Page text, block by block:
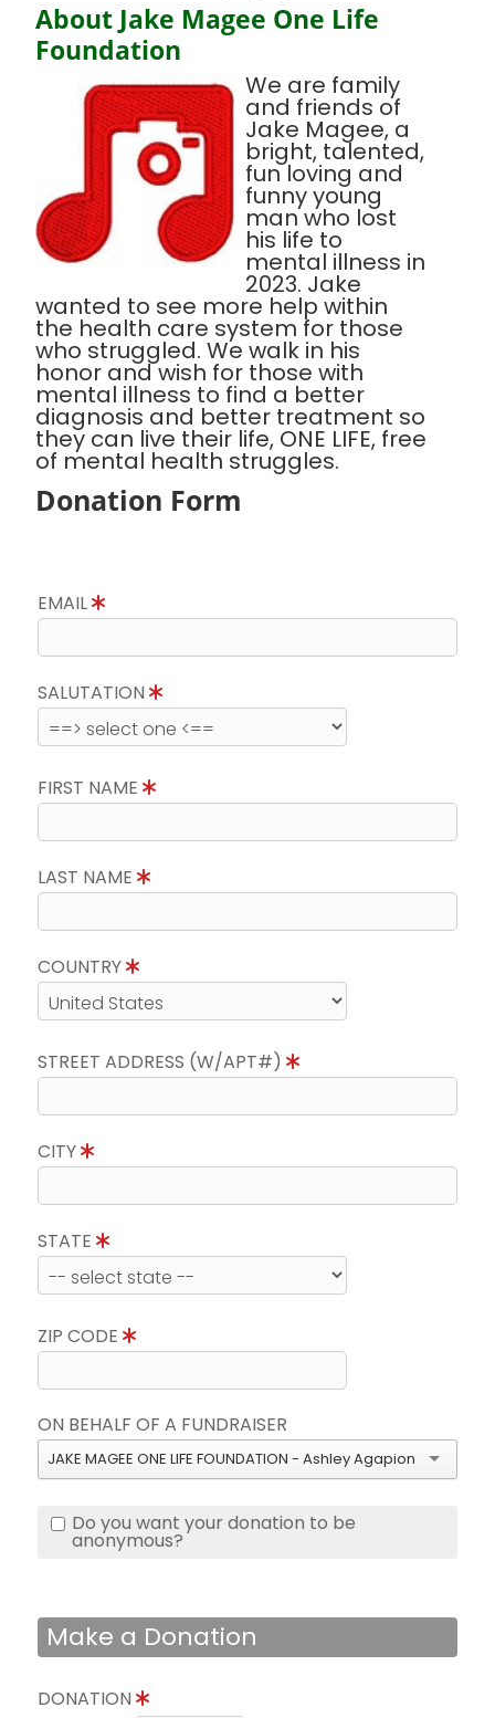
About Jake Magee One Life
Foundation
We are family
and friends of
Jake Magee, a
bright, talented,
fun loving and
funny young
man who lost
his life to
mental illness in
2023. Jake
wanted to see more help within
the health care system for those
who struggled. We walk in his
honor and wish for those with
mental illness to find a better
diagnosis and better treatment so
they can live their life, ONE LIFE, free
of mental health struggles.
Donation Form
EMAIL
SALUTATION
FIRST NAME
LAST NAME
COUNTRY
STREET ADDRESS (W/APT#)
CITY
STATE
ZIP CODE
ON BEHALF OF A FUNDRAISER
JAKE MAGEE ONE LIFE FOUNDATION - Ashley Agapion
Do you want your donation to be
anonymous?
Make a Donation
DONATION